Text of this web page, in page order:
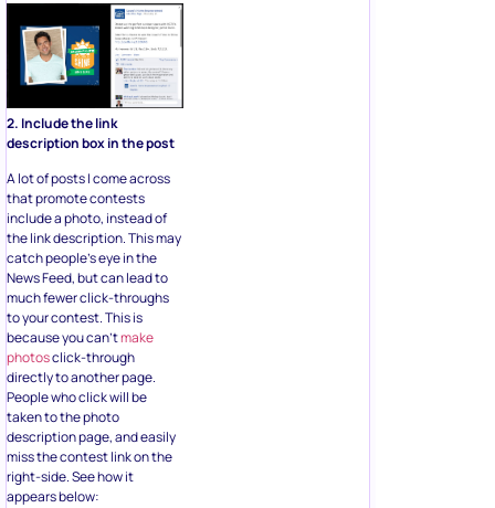
2. Include the link
description box in the post
A lot of posts I come across
that promote contests
include a photo, instead of
the link description. This may
catch people’s eye in the
News Feed, but can lead to
much fewer click-throughs
to your contest. This is
because you can’tmake
photosclick-through
directly to another page.
People who click will be
taken to the photo
description page, and easily
miss the contest link on the
right-side. See how it
appears below: